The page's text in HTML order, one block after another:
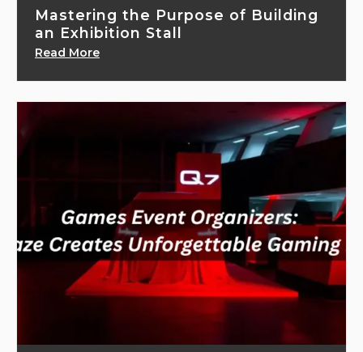
Mastering the Purpose of Building
an Exhibition Stall
Read More